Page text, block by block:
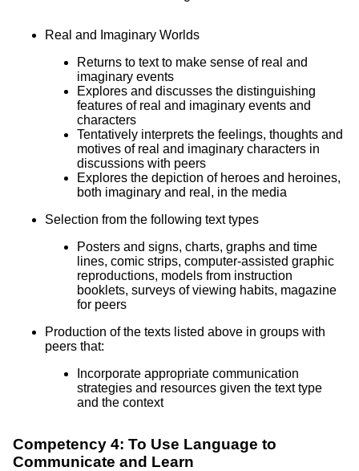
Real and Imaginary Worlds
Returns to text to make sense of real and
imaginary events
Explores and discusses the distinguishing
features of real and imaginary events and
characters
Tentatively interprets the feelings, thoughts and
motives of real and imaginary characters in
discussions with peers
Explores the depiction of heroes and heroines,
both imaginary and real, in the media
Selection from the following text types
Posters and signs, charts, graphs and time
lines, comic strips, computer-assisted graphic
reproductions, models from instruction
booklets, surveys of viewing habits, magazine
for peers
Production of the texts listed above in groups with
peers that:
Incorporate appropriate communication
strategies and resources given the text type
and the context
Competency 4: To Use Language to
Communicate and Learn